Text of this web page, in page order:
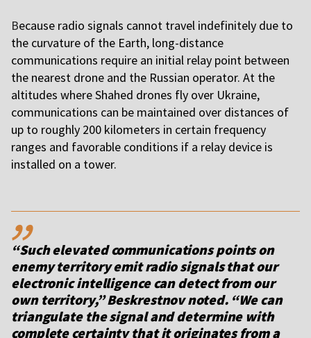
Because radio signals cannot travel indefinitely due to
the curvature of the Earth, long-distance
communications require an initial relay point between
the nearest drone and the Russian operator. At the
altitudes where Shahed drones fly over Ukraine,
communications can be maintained over distances of
up to roughly 200 kilometers in certain frequency
ranges and favorable conditions if a relay device is
installed on a tower.
,,
“Such elevated communications points on
enemy territory emit radio signals that our
electronic intelligence can detect from our
own territory,” Beskrestnov noted. “We can
triangulate the signal and determine with
complete certainty that it originates from a